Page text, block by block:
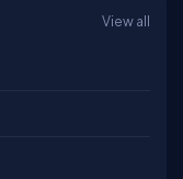
View all